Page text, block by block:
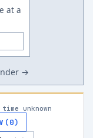
at a
→
time unknown
(0)